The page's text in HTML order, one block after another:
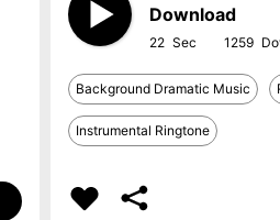
Download
22 1259
Background Dramatic Music
Instrumental Ringtone